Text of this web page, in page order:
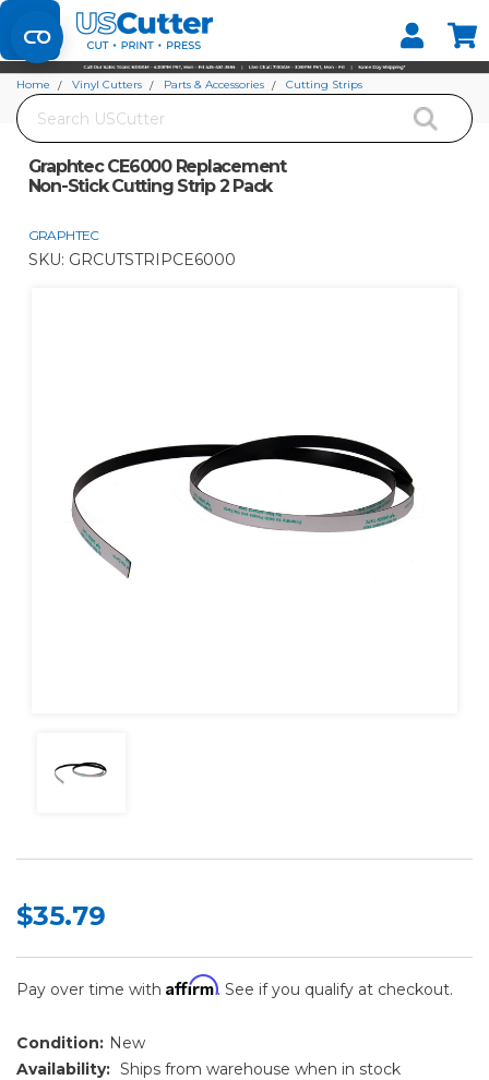
Set your Store
Find your local store
Search
Home Vinyl Cutters Parts & Accessories
Cutting Strips
Graphtec CE6000 Replacement
Non-Stick Cutting Strip 2 Pack
GRAPHTEC
SKU: GRCUTSTRIPCE6000
$35.79
Pay over time with Affirm. See if you qualify at checkout.
Condition: New
Availability: Ships from warehouse when in stock